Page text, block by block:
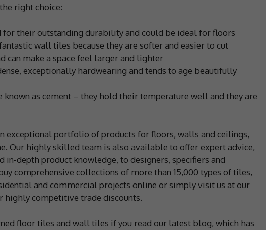
right choice:
for their outstanding durability and could be ideal for floors
wall tiles because they are softer and easier to cut
can make a space feel larger and lighter
exceptionally hardwearing and tends to age beautifully
known as cement – they hold their temperature well and they are
exceptional portfolio of products for floors, walls and ceilings,
Our highly skilled team is also available to offer expert advice,
in-depth product knowledge, to designers, specifiers and
comprehensive collections of more than 15,000 types of tiles,
and commercial projects online or simply visit us at our
highly competitive trade discounts.
floor tiles and wall tiles if you read our latest blog, which has